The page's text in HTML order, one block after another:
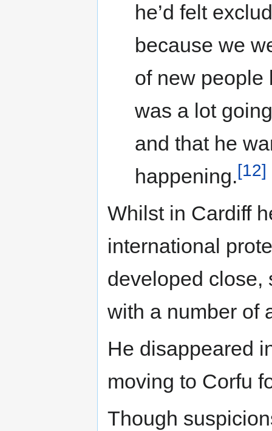
he’d felt
because we
of new people
was a lot
and that he
happening.[12]
Whilst in Cardiff
international
developed close,
with a number of
He disappeared
moving to Corfu
Though